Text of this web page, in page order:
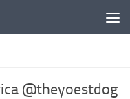
@theyoestdog